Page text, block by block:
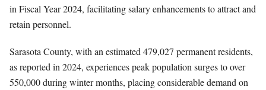
in Fiscal Year 2024, facilitating salary enhancements to attract and
retain personnel.
Sarasota County, with an estimated 479,027 permanent residents,
as reported in 2024, experiences peak population surges to over
550,000 during winter months, placing considerable demand on